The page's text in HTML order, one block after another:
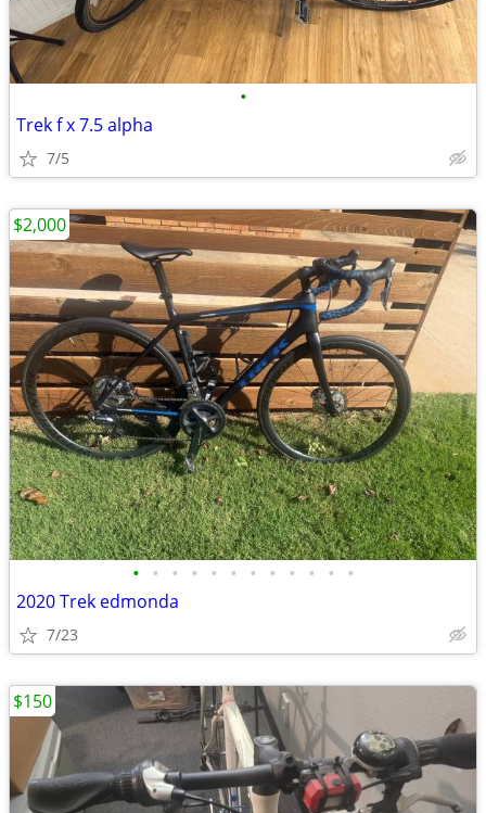
•
Trek f x 7.5 alpha
7/5
• • • • • • • • • • • •
2020 Trek edmonda
7/23
$2,000
$150